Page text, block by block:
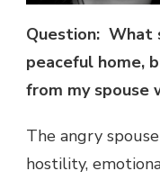
Question: What
peaceful home,
from my spouse
The angry
hostility,